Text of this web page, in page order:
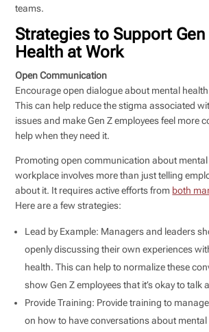
teams.
Strategies to Support Gen
Health at Work
Open Communication
Encourage open dialogue about mental
This can help reduce the stigma associated
issues and make Gen Z employees feel more
help when they need it.
Promoting open communication about
workplace involves more than just telling
about it. It requires active efforts from both
Here are a few strategies:
Lead by Example: Managers and leaders
openly discussing their own experiences
health. This can help to normalize these
show Gen Z employees that it’s okay to talk
Provide Training: Provide training to
on how to have conversations about